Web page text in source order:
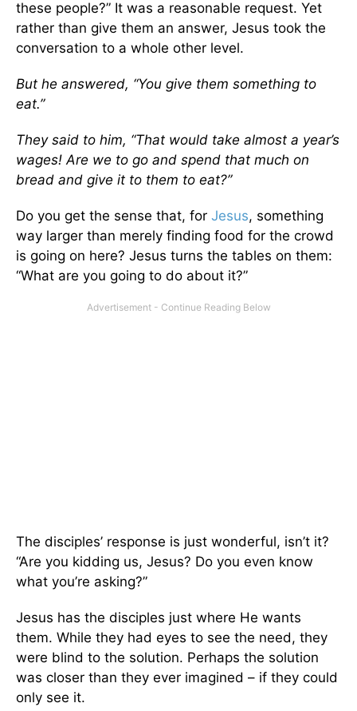
these people?” It was a reasonable request. Yet
rather than give them an answer, Jesus took the
conversation to a whole other level.
But he answered, “You give them something to
eat.”
They said to him, “That would take almost a year’s
wages! Are we to go and spend that much on
bread and give it to them to eat?”
Do you get the sense that, for Jesus, something
way larger than merely finding food for the crowd
is going on here? Jesus turns the tables on them:
“What are you going to do about it?”
The disciples’ response is just wonderful, isn’t it?
“Are you kidding us, Jesus? Do you even know
what you’re asking?”
Jesus has the disciples just where He wants
them. While they had eyes to see the need, they
were blind to the solution. Perhaps the solution
was closer than they ever imagined – if they could
only see it.